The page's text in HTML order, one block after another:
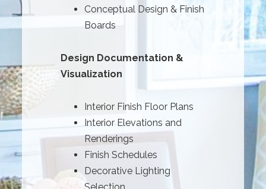
Conceptual Design & Finish
Boards
Design Documentation &
Visualization
Interior Finish Floor Plans
Interior Elevations and
Renderings
Finish Schedules
Decorative Lighting